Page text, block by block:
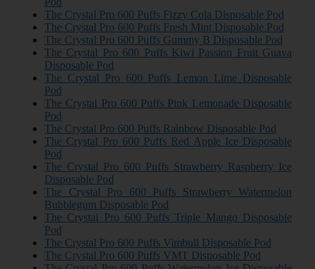
The Crystal Pro 600 Puffs Fizzy Cola Disposable Pod
The Crystal Pro 600 Puffs Fresh Mint Disposable Pod
The Crystal Pro 600 Puffs Gummy B Disposable Pod
The Crystal Pro 600 Puffs Kiwi Passion Fruit Guava
Disposable Pod
The Crystal Pro 600 Puffs Lemon Lime Disposable
Pod
The Crystal Pro 600 Puffs Pink Lemonade Disposable
Pod
The Crystal Pro 600 Puffs Rainbow Disposable Pod
The Crystal Pro 600 Puffs Red Apple Ice Disposable
Pod
The Crystal Pro 600 Puffs Strawberry Raspberry Ice
Disposable Pod
The Crystal Pro 600 Puffs Strawberry Watermelon
Bubblegum Disposable Pod
The Crystal Pro 600 Puffs Triple Mango Disposable
Pod
The Crystal Pro 600 Puffs Vimbull Disposable Pod
The Crystal Pro 600 Puffs VMT Disposable Pod